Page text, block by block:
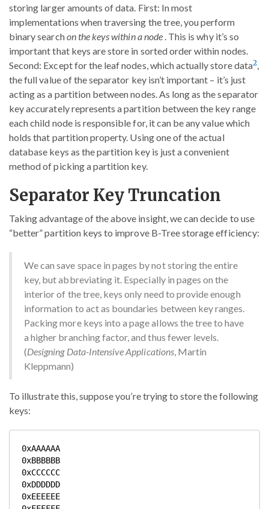
storing larger amounts of data. First: In most
implementations when traversing the tree, you perform
binary searchon the keys within a node. This is why it’s so
important that keys are store in sorted order within nodes.
Second: Except for the leaf nodes, which actually store data2,
the full value of the separator key isn’t important – it’s just
acting as a partition between nodes. As long as the separator
key accurately represents a partition between the key range
each child node is responsible for, it can be any value which
holds that partition property. Using one of the actual
database keys as the partition key is just a convenient
method of picking a partition key.
Separator Key Truncation
Taking advantage of the above insight, we can decide to use
“better” partition keys to improve B-Tree storage efficiency:
We can save space in pages by not storing the entire
key, but abbreviating it. Especially in pages on the
interior of the tree, keys only need to provide enough
information to act as boundaries between key ranges.
Packing more keys into a page allows the tree to have
a higher branching factor, and thus fewer levels.
(Designing Data-Intensive Applications, Martin
Kleppmann)
To illustrate this, suppose you’re trying to store the following
keys:
0xAAAAAA
0xBBBBBB
0xCCCCCC
0xDDDDDD
0xEEEEEE